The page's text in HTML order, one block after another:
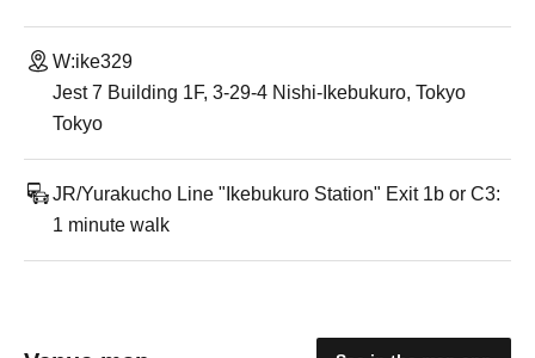
W:ike329
Jest 7 Building 1F, 3-29-4 Nishi-Ikebukuro, Tokyo
Tokyo
JR/Yurakucho Line "Ikebukuro Station" Exit 1b or C3:
1 minute walk